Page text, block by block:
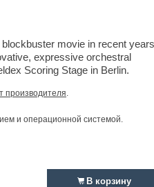
movie in recent
expressive orchestral
Scoring Stage in Berlin.
производителя.
и операционной системой.
В корзину